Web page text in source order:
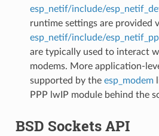
esp_netif/include/
runtime settings are provided
esp_netif/include/
are typically used to interact
modems. More application-
supported by the esp_modem
PPP lwIP module behind the
BSD Sockets API